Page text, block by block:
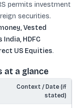
permits investment
securities.
Vested
HDFC
US Equities.
at a glance
Context / Date (if
stated)